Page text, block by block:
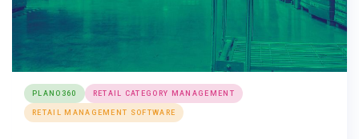
PLANO360 RETAIL CATEGORY MANAGEMENT
RETAIL MANAGEMENT SOFTWARE